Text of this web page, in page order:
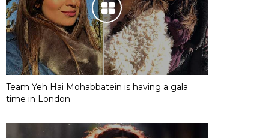
Team Yeh Hai Mohabbatein is having a gala
time in London